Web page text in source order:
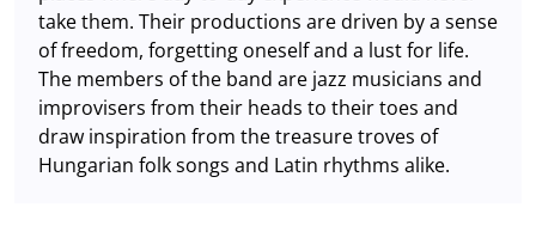
take them. Their productions are driven by a sense
of freedom, forgetting oneself and a lust for life.
The members of the band are jazz musicians and
improvisers from their heads to their toes and
draw inspiration from the treasure troves of
Hungarian folk songs and Latin rhythms alike.